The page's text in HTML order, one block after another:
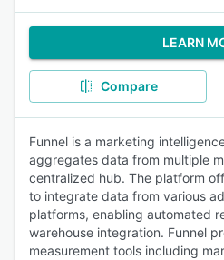
LEARN
Compare
Funnel is a marketing
aggregates data from multiple
centralized hub. The platform
to integrate data from various
platforms, enabling automated
warehouse integration. Funnel
measurement tools including